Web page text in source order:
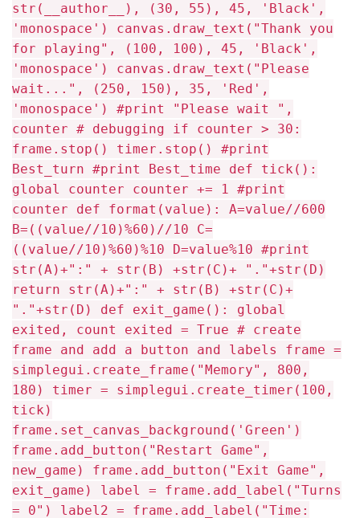
str(__author__), (30, 55), 45, 'Black',
'monospace') canvas.draw_text("Thank you
for playing", (100, 100), 45, 'Black',
'monospace') canvas.draw_text("Please
wait...", (250, 150), 35, 'Red',
'monospace') #print "Please wait ",
counter # debugging if counter > 30:
frame.stop() timer.stop() #print
Best_turn #print Best_time def tick():
global counter counter += 1 #print
counter def format(value): A=value//600
B=((value//10)%60)//10 C=
((value//10)%60)%10 D=value%10 #print
str(A)+":" + str(B) +str(C)+ "."+str(D)
return str(A)+":" + str(B) +str(C)+
"."+str(D) def exit_game(): global
exited, count exited = True # create
frame and add a button and labels frame =
simplegui.create_frame("Memory", 800,
180) timer = simplegui.create_timer(100,
tick)
frame.set_canvas_background('Green')
frame.add_button("Restart Game",
new_game) frame.add_button("Exit Game",
exit_game) label = frame.add_label("Turns
= 0") label2 = frame.add_label("Time: